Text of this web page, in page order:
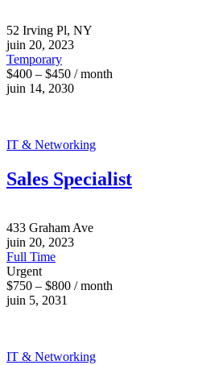
52 Irving Pl, NY
juin 20, 2023
Temporary
$400 – $450 / month
juin 14, 2030
IT & Networking
Sales Specialist
433 Graham Ave
juin 20, 2023
Full Time
Urgent
$750 – $800 / month
juin 5, 2031
IT & Networking